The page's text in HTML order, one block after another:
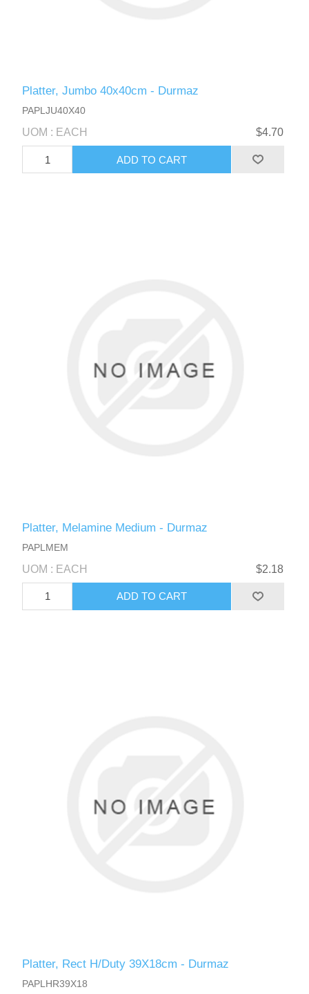
Platter, Jumbo 40x40cm - Durmaz
PAPLJU40X40
UOM : EACH $4.70
Platter, Melamine Medium - Durmaz
PAPLMEM
UOM : EACH $2.18
Platter, Rect H/Duty 39X18cm - Durmaz
PAPLHR39X18